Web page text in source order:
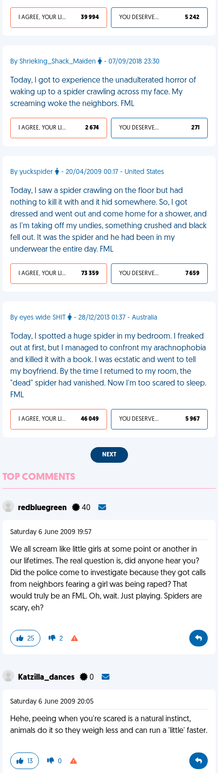
I AGREE, YOUR LIFE SUCKS 39 994 YOU DESERVED IT 5 242
By Shrieking_Shack_Maiden - 07/09/2018 23:30
Today, I got to experience the unadulterated horror of
waking up to a spider crawling across my face. My
screaming woke the neighbors. FML
I AGREE, YOUR LIFE SUCKS 2 674 YOU DESERVED IT 271
By yuckspider - 20/04/2009 00:17 - United States
Today, I saw a spider crawling on the floor but had
nothing to kill it with and it hid somewhere. So, I got
dressed and went out and come home for a shower, and
as I'm taking off my undies, something crushed and black
fell out. It was the spider and he had been in my
underwear the entire day. FML
I AGREE, YOUR LIFE SUCKS 73 359 YOU DESERVED IT 7 659
By eyes wide SHIT - 28/12/2013 01:37 - Australia
Today, I spotted a huge spider in my bedroom. I freaked
out at first, but I managed to confront my arachnophobia
and killed it with a book. I was ecstatic and went to tell
my boyfriend. By the time I returned to my room, the
"dead" spider had vanished. Now I'm too scared to sleep.
FML
I AGREE, YOUR LIFE SUCKS 46 049 YOU DESERVED IT 5 967
NEXT
TOP COMMENTS
redbluegreen 40
Saturday 6 June 2009 19:57
We all scream like little girls at some point or another in
our lifetimes. The real question is, did anyone hear you?
Did the police come to investigate because they got calls
from neighbors fearing a girl was being raped? That
would truly be an FML. Oh, wait. Just playing. Spiders are
scary, eh?
25 2
Katzilla_dances 0
Saturday 6 June 2009 20:05
Hehe, peeing when you're scared is a natural instinct,
animals do it so they weigh less and can run a 'little' faster.
13 0